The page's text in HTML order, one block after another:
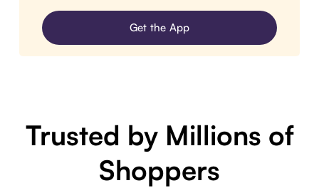
Get the App
Trusted by Millions of
Shoppers